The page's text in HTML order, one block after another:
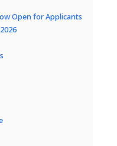
Open for Applicants